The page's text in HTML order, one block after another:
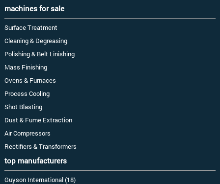
machines for sale
Surface Treatment
Cleaning & Degreasing
Polishing & Belt Linishing
Mass Finishing
Ovens & Furnaces
Process Cooling
Shot Blasting
Dust & Fume Extraction
Air Compressors
Rectifiers & Transformers
top manufacturers
Guyson International (18)